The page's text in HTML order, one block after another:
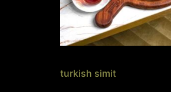
turkish simit